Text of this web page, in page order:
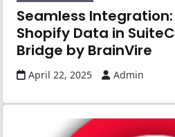
Seamless
Shopify Data in
Bridge by BrainVire
April 22, 2025 Admin